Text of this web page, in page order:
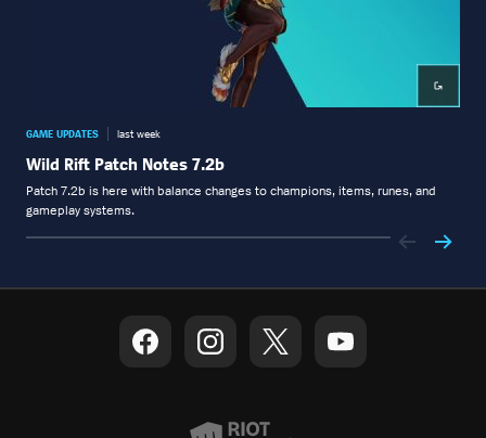
GAME UPDATES last week
Wild Rift Patch Notes 7.2b
Patch 7.2b is here with balance changes to champions, items, runes, and
gameplay systems.